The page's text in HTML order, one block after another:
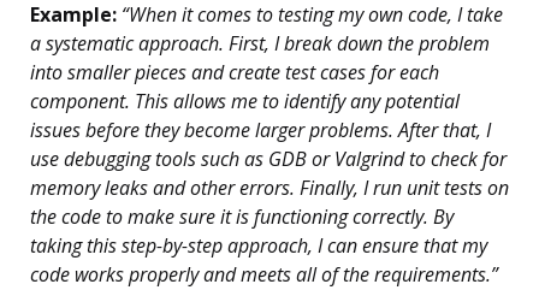
Example: “When it comes to testing my own code, I take
a systematic approach. First, I break down the problem
into smaller pieces and create test cases for each
component. This allows me to identify any potential
issues before they become larger problems. After that, I
use debugging tools such as GDB or Valgrind to check for
memory leaks and other errors. Finally, I run unit tests on
the code to make sure it is functioning correctly. By
taking this step-by-step approach, I can ensure that my
code works properly and meets all of the requirements.”